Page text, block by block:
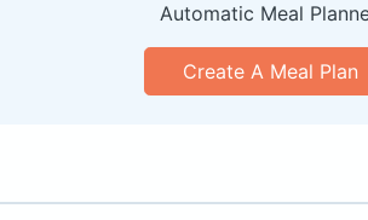
Automatic Meal
Create A Meal Plan